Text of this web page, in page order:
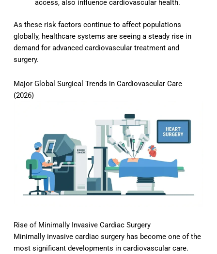
access, also influence cardiovascular health.
As these risk factors continue to affect populations
globally, healthcare systems are seeing a steady rise in
demand for advanced cardiovascular treatment and
surgery.
Major Global Surgical Trends in Cardiovascular Care
(2026)
Rise of Minimally Invasive Cardiac Surgery
Minimally invasive cardiac surgery has become one of the
most significant developments in cardiovascular care.